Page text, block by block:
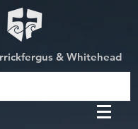
& Whitehead